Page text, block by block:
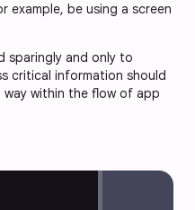
example, be using a screen
sparingly and only to
critical information should
within the flow of app